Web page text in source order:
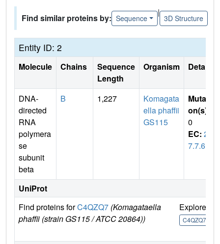
Find similar proteins by: Sequence
|
3D Structure
Entity ID: 2
Molecule Chains
Sequence
Length
Organism Details
DNA-
directed
RNA
polymera
se
subunit
beta
B 1,227
Komagata
ella phaffii
GS115
Mutati
on(s)
0
EC: 2.
7.7.6
UniProt
Find proteins forC4QZQ7 (Komagataella
phaffii (strain GS115 / ATCC 20864))
Explore
C4QZQ7